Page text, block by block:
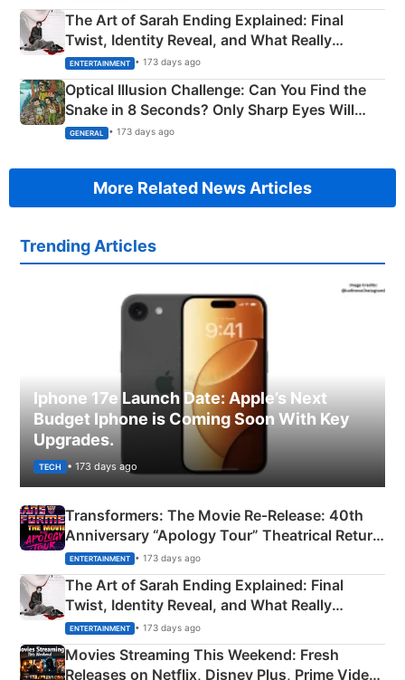
The Art of Sarah Ending Explained: Final
Twist, Identity Reveal, and What Really
Happened
ENTERTAINMENT • 173 days ago
Optical Illusion Challenge: Can You Find the
Snake in 8 Seconds? Only Sharp Eyes Will
Succeed!
GENERAL • 173 days ago
More Related News Articles
Trending Articles
Iphone 17e Launch Date: Apple’s Next
Budget Iphone is Coming Soon With Key
Upgrades.
TECH • 173 days ago
Transformers: The Movie Re‑Release: 40th
Anniversary “Apology Tour” Theatrical Return
Explained
ENTERTAINMENT • 173 days ago
The Art of Sarah Ending Explained: Final
Twist, Identity Reveal, and What Really
Happened
ENTERTAINMENT • 173 days ago
Movies Streaming This Weekend: Fresh
Releases on Netflix, Disney Plus, Prime Video